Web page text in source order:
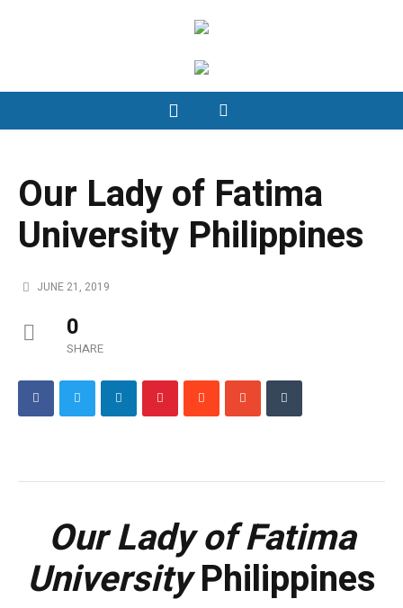
Our Lady of Fatima
University Philippines
JUNE 21, 2019
0
SHARE
Our Lady of Fatima
UniversityPhilippines